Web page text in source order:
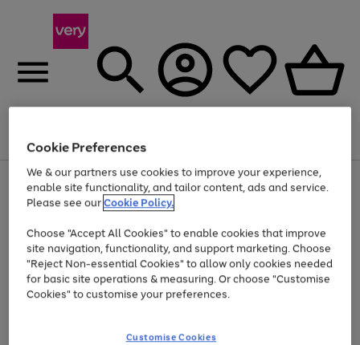
Menu
Use
the
right
left
arrows
to
scroll
through
the
Page
1
of
At least 20% off selected Fashion and Sportswear
Cookie Preferences
We & our partners use cookies to improve your experience,
enable site functionality, and tailor content, ads and service.
Please see ourCookie Policy.
Choose "Accept All Cookies" to enable cookies that improve
site navigation, functionality, and support marketing. Choose
"Reject Non-essential Cookies" to allow only cookies needed
for basic site operations & measuring. Or choose "Customise
Cookies" to customise your preferences.
Customise Cookies